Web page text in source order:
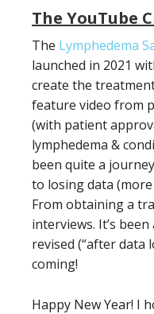
The YouTube
The Lymphedema
launched in 2021
create the
feature video from
(with patient
lymphedema &
been quite a
to losing data
From obtaining a
interviews. It’s
revised (“after data
coming!
Happy New Year! I